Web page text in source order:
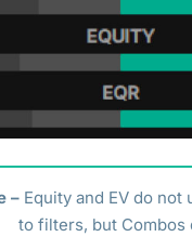
–Equity and EV do not
to filters, but Combos